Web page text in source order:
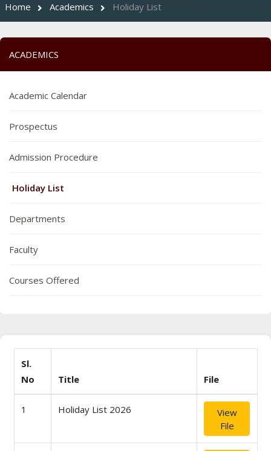
Home Academics Holiday List
ACADEMICS
Academic Calendar
Prospectus
Admission Procedure
Holiday List
Departments
Faculty
Courses Offered
Sl.
No
Title File
1 Holiday List 2026
View
File